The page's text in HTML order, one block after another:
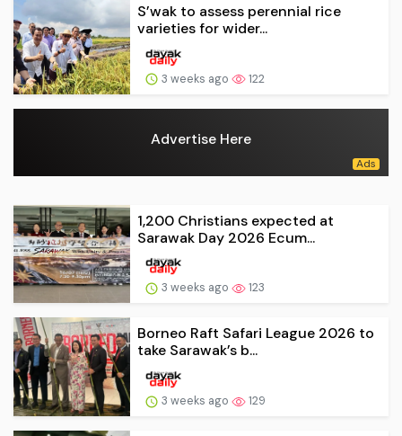
S’wak to assess perennial rice
varieties for wider...
3 weeks ago 122
Advertise Here
1,200 Christians expected at
Sarawak Day 2026 Ecum...
3 weeks ago 123
Borneo Raft Safari League 2026 to
take Sarawak’s b...
3 weeks ago 129